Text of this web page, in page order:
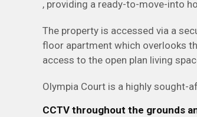
, providing a ready-to-move-into
The property is accessed via a
floor apartment which overlooks
access to the open plan living
Olympia Court is a highly sought-
CCTV throughout the grounds